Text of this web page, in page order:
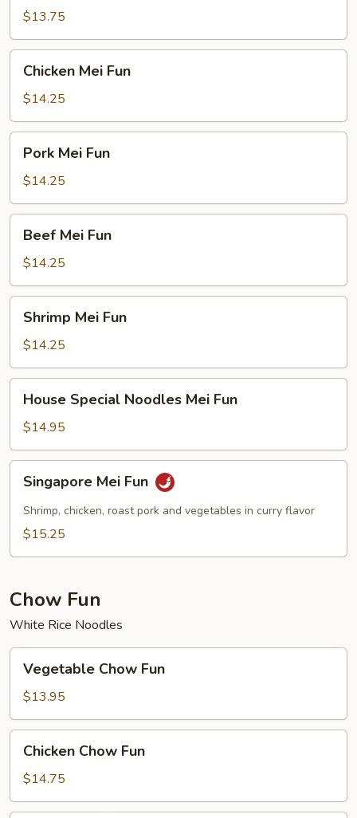
Fun$13.75
Mei
Fun
Chicken Mei Fun
$14.25
Mei
Fun
Pork Mei Fun
$14.25
Mei
Fun
Beef Mei Fun
$14.25
Mei
Fun
Shrimp Mei Fun
$14.25
Special
Noodles
Mei
Fun
House Special Noodles Mei Fun
$14.95
Mei
Fun
Singapore Mei Fun
Shrimp, chicken, roast pork and vegetables in curry flavor
$15.25
Chow Fun
White Rice Noodles
Chow
Fun
Vegetable Chow Fun
$13.95
Chow
Fun
Chicken Chow Fun
$14.75